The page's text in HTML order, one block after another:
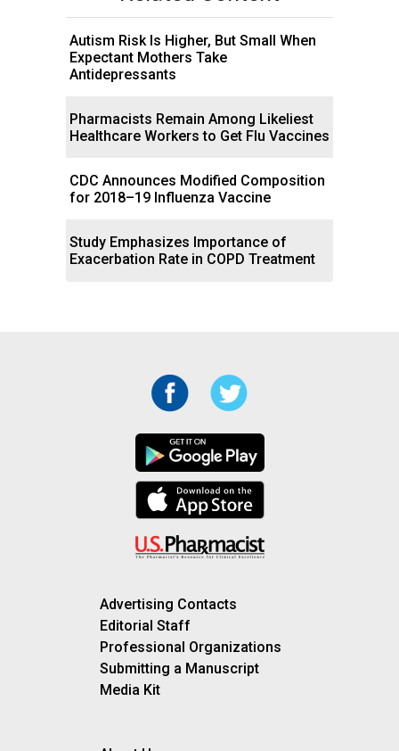
Autism Risk Is Higher, But Small When
Expectant Mothers Take
Antidepressants
Pharmacists Remain Among Likeliest
Healthcare Workers to Get Flu Vaccines
CDC Announces Modified Composition
for 2018–19 Influenza Vaccine
Study Emphasizes Importance of
Exacerbation Rate in COPD Treatment
Advertising Contacts
Editorial Staff
Professional Organizations
Submitting a Manuscript
Media Kit